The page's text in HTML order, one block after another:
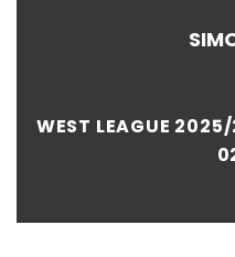
WEST LEAGUE